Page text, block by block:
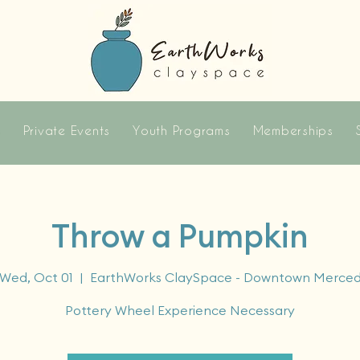
Private Events Youth Programs Memberships
Throw a Pumpkin
Wed, Oct 01
  |
EarthWorks ClaySpace - Downtown Merced
Pottery Wheel Experience Necessary